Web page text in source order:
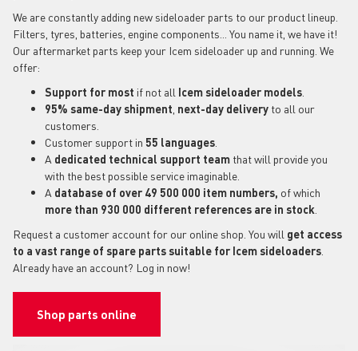
We are constantly adding new sideloader parts to our product lineup.
Filters, tyres, batteries, engine components... You name it, we have it!
Our aftermarket parts keep your Icem sideloader up and running. We
offer:
Support for most if not all Icem sideloader models
95% same-day shipment next-day delivery to all our
customers.
Customer support in 55 languages
A dedicated technical support team that will provide you
with the best possible service imaginable.
A database of over 49 500 000 item numbers, of which
more than 930 000 different references are in stock
Request a customer account for our online shop. You will get access
to a vast range of spare parts suitable for Icem sideloaders
Already have an account? Log in now!
Shop parts online